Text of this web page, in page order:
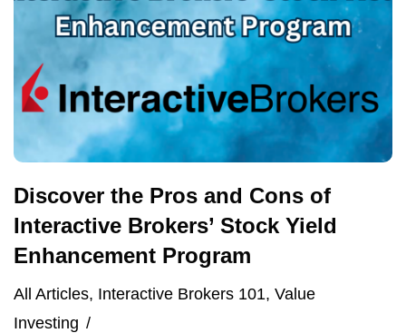
Discover the Pros and Cons of
Interactive Brokers’ Stock Yield
Enhancement Program
All Articles, Interactive Brokers 101, Value
Investing